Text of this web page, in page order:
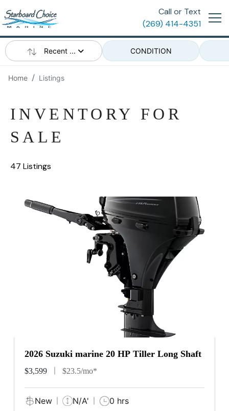
Call or Text
(269) 414-4351
Recent ... CONDITION
Home Listings
INVENTORY FOR
SALE
47 Listings
2026 Suzuki marine 20 HP Tiller Long Shaft
$3,599 $23.5/mo*
New N/A' 0 hrs